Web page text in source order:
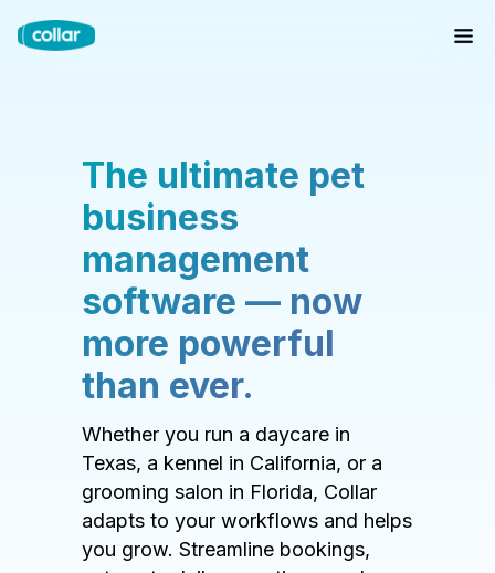
The ultimate pet
business
management
software — now
more powerful
than ever.
Whether you run a daycare in
Texas, a kennel in California, or a
grooming salon in Florida, Collar
adapts to your workflows and helps
you grow. Streamline bookings,